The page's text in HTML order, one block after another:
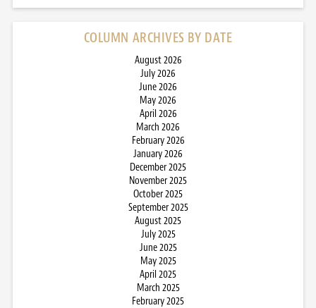
COLUMN ARCHIVES BY DATE
August 2026
July 2026
June 2026
May 2026
April 2026
March 2026
February 2026
January 2026
December 2025
November 2025
October 2025
September 2025
August 2025
July 2025
June 2025
May 2025
April 2025
March 2025
February 2025